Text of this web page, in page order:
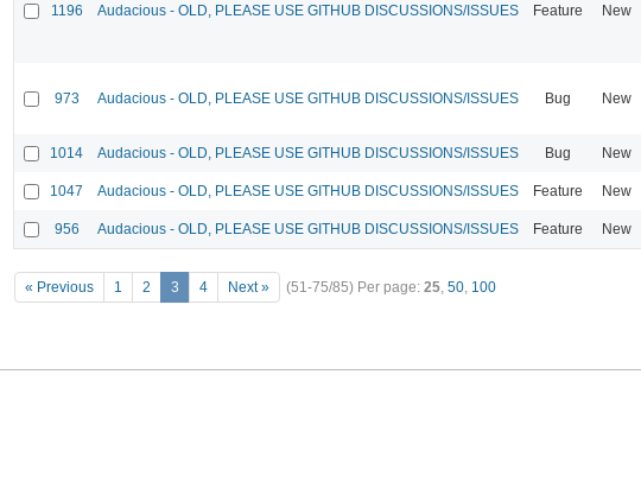
1196 Audacious - OLD, PLEASE USE GITHUB DISCUSSIONS/ISSUES Feature New
973 Audacious - OLD, PLEASE USE GITHUB DISCUSSIONS/ISSUES Bug New
1014 Audacious - OLD, PLEASE USE GITHUB DISCUSSIONS/ISSUES Bug New
1047 Audacious - OLD, PLEASE USE GITHUB DISCUSSIONS/ISSUES Feature New
956 Audacious - OLD, PLEASE USE GITHUB DISCUSSIONS/ISSUES Feature New
« Previous 1 2 3 4 Next » (51-75/85) Per page: 25, 50, 100